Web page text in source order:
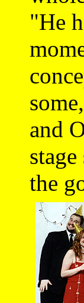
"He
and
the